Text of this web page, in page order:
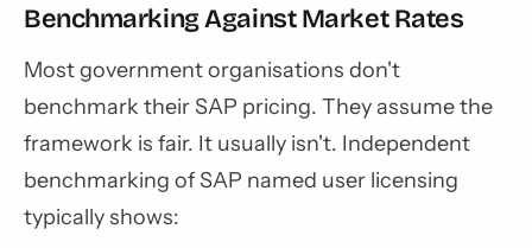
Benchmarking Against Market Rates
Most government organisations don't
benchmark their SAP pricing. They assume the
framework is fair. It usually isn't. Independent
benchmarking of SAP named user licensing
typically shows: